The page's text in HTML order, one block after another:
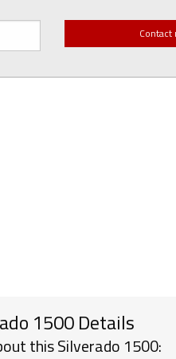
1500 Details
this Silverado 1500: